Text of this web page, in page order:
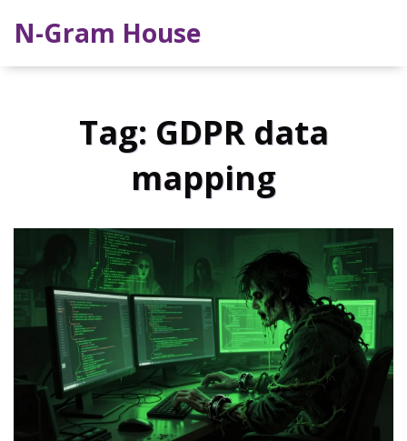
N-Gram House
Tag: GDPR data
mapping